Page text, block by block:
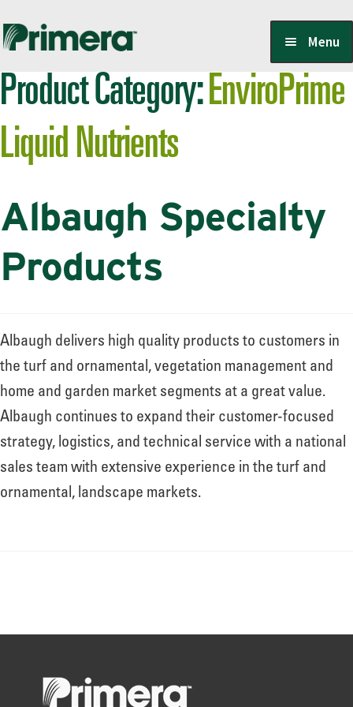
Skip
navigation
Skip
content
Menu
Locate a Member-Owner
Suppliers
PrimeraOne Labels/SDS
About
Leadership
News
Product Category:EnviroPrime
Liquid Nutrients
Albaugh Specialty
Products
Albaugh delivers high quality products to customers in
the turf and ornamental, vegetation management and
home and garden market segments at a great value.
Albaugh continues to expand their customer-focused
strategy, logistics, and technical service with a national
sales team with extensive experience in the turf and
ornamental, landscape markets.